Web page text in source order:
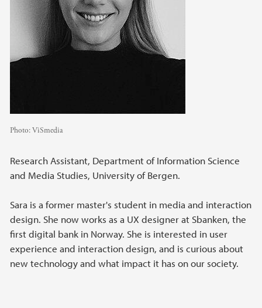
Photo:ViSmedia
Research Assistant, Department of Information Science
and Media Studies, University of Bergen.
Sara is a former master's student in media and interaction
design. She now works as a UX designer at Sbanken, the
first digital bank in Norway. She is interested in user
experience and interaction design, and is curious about
new technology and what impact it has on our society.